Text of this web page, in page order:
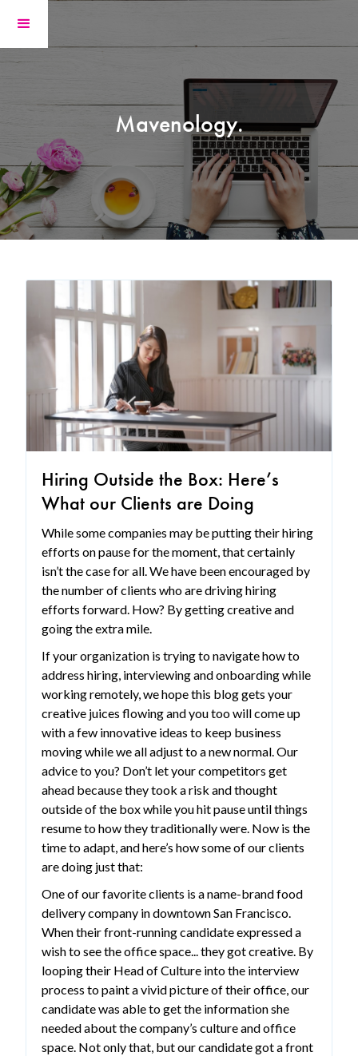
Mavenology.
Hiring Outside the Box: Here’s
What our Clients are Doing
While some companies may be putting their hiring
efforts on pause for the moment, that certainly
isn’t the case for all. We have been encouraged by
the number of clients who are driving hiring
efforts forward. How? By getting creative and
going the extra mile.
If your organization is trying to navigate how to
address hiring, interviewing and onboarding while
working remotely, we hope this blog gets your
creative juices flowing and you too will come up
with a few innovative ideas to keep business
moving while we all adjust to a new normal. Our
advice to you? Don’t let your competitors get
ahead because they took a risk and thought
outside of the box while you hit pause until things
resume to how they traditionally were. Now is the
time to adapt, and here’s how some of our clients
are doing just that:
One of our favorite clients is a name-brand food
delivery company in downtown San Francisco.
When their front-running candidate expressed a
wish to see the office space... they got creative. By
looping their Head of Culture into the interview
process to paint a vivid picture of their office, our
candidate was able to get the information she
needed about the company’s culture and office
space. Not only that, but our candidate got a front